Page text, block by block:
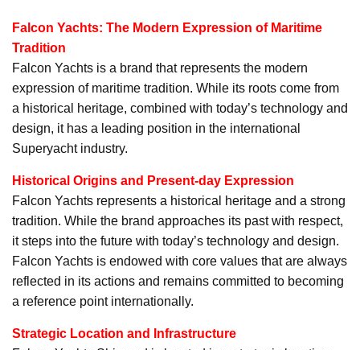
Falcon Yachts: The Modern Expression of Maritime
Tradition
Falcon Yachts is a brand that represents the modern
expression of maritime tradition. While its roots come from
a historical heritage, combined with today’s technology and
design, it has a leading position in the international
Superyacht industry.
Historical Origins and Present-day Expression
Falcon Yachts represents a historical heritage and a strong
tradition. While the brand approaches its past with respect,
it steps into the future with today’s technology and design.
Falcon Yachts is endowed with core values that are always
reflected in its actions and remains committed to becoming
a reference point internationally.
Strategic Location and Infrastructure